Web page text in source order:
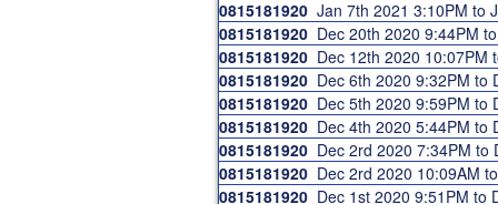
0815181920 Jan 7th 2021 3:10PM to
0815181920 Dec 20th 2020 9:44PM
0815181920 Dec 12th 2020
0815181920 Dec 6th 2020 9:32PM
0815181920 Dec 5th 2020 9:59PM
0815181920 Dec 4th 2020 5:44PM
0815181920 Dec 2rd 2020 7:34PM
0815181920 Dec 2rd 2020 10:09AM
0815181920 Dec 1st 2020 9:51PM